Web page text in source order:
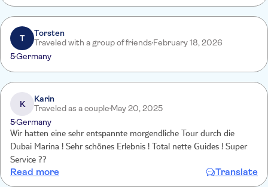
T
Torsten
Traveled with a group of friends February 18, 2026
5Germany
K
Karin
Traveled as a couple May 20, 2025
5Germany
Wir hatten eine sehr entspannte morgendliche Tour durch die
Dubai Marina ! Sehr schönes Erlebnis ! Total nette Guides ! Super
Service ??
Read more Translate